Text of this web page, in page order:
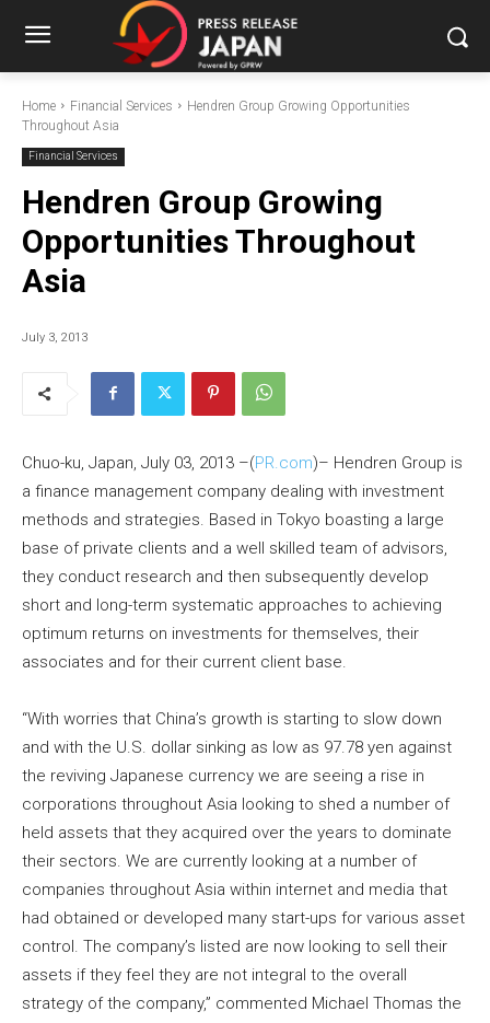
Home Financial Services
Hendren Group Growing Opportunities
Throughout Asia
Financial Services
Hendren Group Growing
Opportunities Throughout
Asia
July 3, 2013
Chuo-ku, Japan, July 03, 2013 –(PR.com)– Hendren Group is
a finance management company dealing with investment
methods and strategies. Based in Tokyo boasting a large
base of private clients and a well skilled team of advisors,
they conduct research and then subsequently develop
short and long-term systematic approaches to achieving
optimum returns on investments for themselves, their
associates and for their current client base.
“With worries that China’s growth is starting to slow down
and with the U.S. dollar sinking as low as 97.78 yen against
the reviving Japanese currency we are seeing a rise in
corporations throughout Asia looking to shed a number of
held assets that they acquired over the years to dominate
their sectors. We are currently looking at a number of
companies throughout Asia within internet and media that
had obtained or developed many start-ups for various asset
control. The company’s listed are now looking to sell their
assets if they feel they are not integral to the overall
strategy of the company,” commented Michael Thomas the